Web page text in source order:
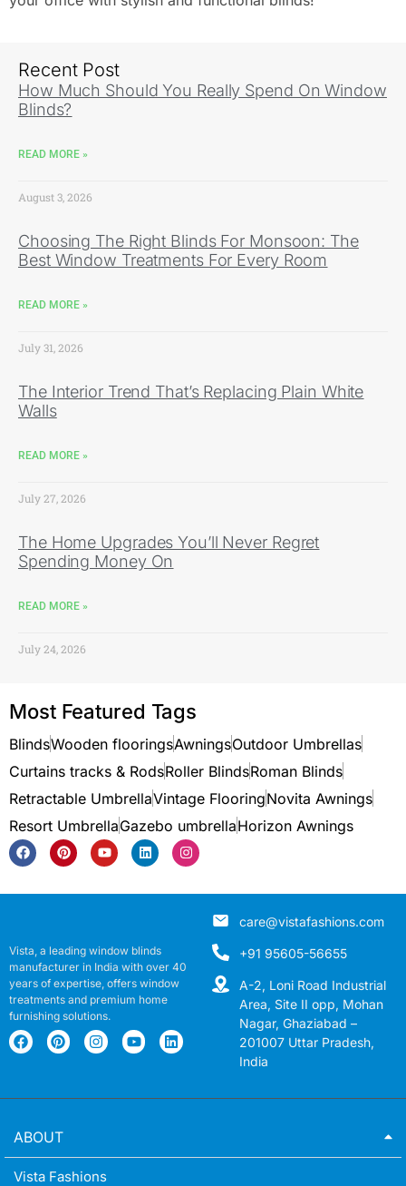
Recent Post
How Much Should You Really Spend On Window
Blinds?
READ MORE »
August 3, 2026
Choosing The Right Blinds For Monsoon: The
Best Window Treatments For Every Room
READ MORE »
July 31, 2026
The Interior Trend That’s Replacing Plain White
Walls
READ MORE »
July 27, 2026
The Home Upgrades You’ll Never Regret
Spending Money On
READ MORE »
July 24, 2026
Most Featured Tags
BlindsWooden flooringsAwningsOutdoor Umbrellas
Curtains tracks & RodsRoller BlindsRoman Blinds
Retractable UmbrellaVintage FlooringNovita Awnings
Resort UmbrellaGazebo umbrellaHorizon Awnings
Vista, a leading window blinds
manufacturer in India with over 40
years of expertise, offers window
treatments and premium home
furnishing solutions.
care@vistafashions.com
+91 95605-56655
A-2, Loni Road Industrial
Area, Site II opp, Mohan
Nagar, Ghaziabad –
201007 Uttar Pradesh,
India
ABOUT
Vista Fashions